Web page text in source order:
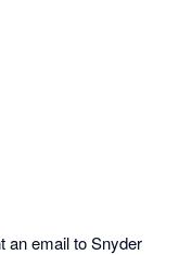
an email to Snyder